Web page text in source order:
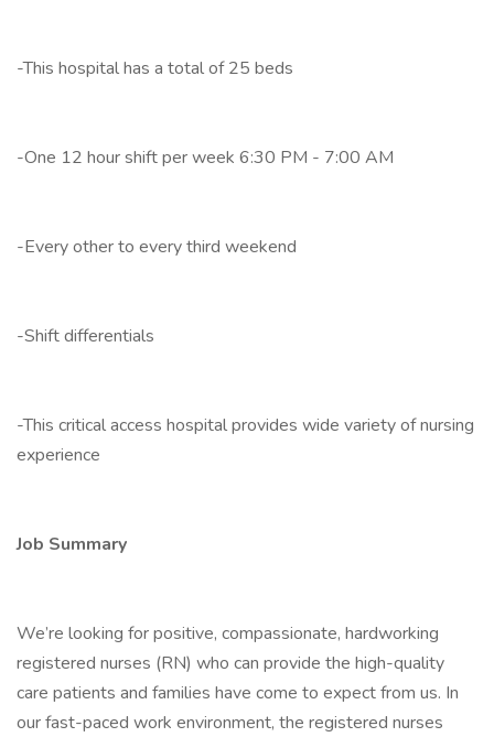
-This hospital has a total of 25 beds
-One 12 hour shift per week 6:30 PM - 7:00 AM
-Every other to every third weekend
-Shift differentials
-This critical access hospital provides wide variety of nursing
experience
Job Summary
We’re looking for positive, compassionate, hardworking
registered nurses (RN) who can provide the high-quality
care patients and families have come to expect from us. In
our fast-paced work environment, the registered nurses